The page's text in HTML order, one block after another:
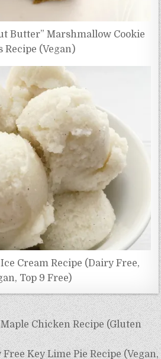
Butter” Marshmallow Cookie
Recipe (Vegan)
Cream Recipe (Dairy Free,
Top 9 Free)
Chicken Recipe (Gluten
Key Lime Pie Recipe (Vegan,